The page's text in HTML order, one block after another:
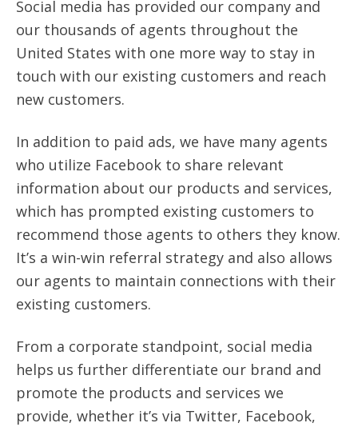
Social media has provided our company and
our thousands of agents throughout the
United States with one more way to stay in
touch with our existing customers and reach
new customers.
In addition to paid ads, we have many agents
who utilize Facebook to share relevant
information about our products and services,
which has prompted existing customers to
recommend those agents to others they know.
It’s a win-win referral strategy and also allows
our agents to maintain connections with their
existing customers.
From a corporate standpoint, social media
helps us further differentiate our brand and
promote the products and services we
provide, whether it’s via Twitter, Facebook,